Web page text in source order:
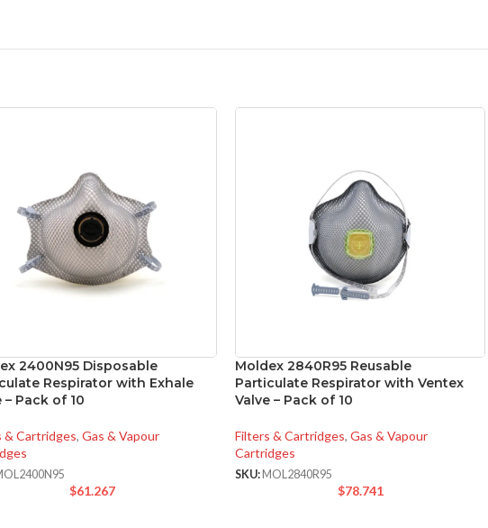
2400N95 Disposable
Respirator with Exhale
– Pack of 10
& Cartridges, Gas & Vapour
$61.267
Moldex 2840R95 Reusable
Particulate Respirator with Ventex
Valve – Pack of 10
Filters & Cartridges, Gas & Vapour
Cartridges
SKU: MOL2840R95
$78.741